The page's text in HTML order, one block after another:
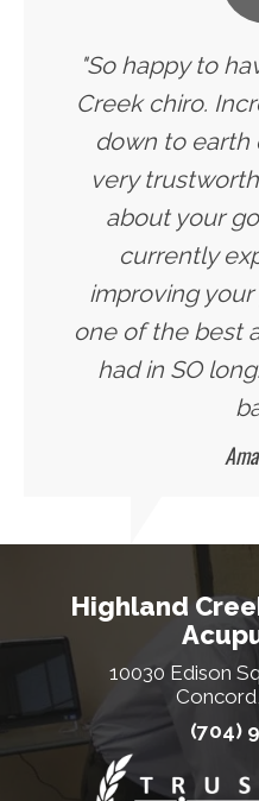
"So happy to
Creek chiro.
down to earth
very
about your
currently
improving
one of the best
had in SO
Highland
10030 Edison
(704)